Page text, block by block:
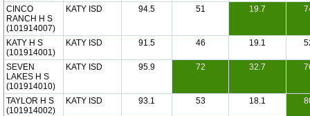
CINCO
RANCH H S
(101914007)
KATY ISD 94.5 51 19.7
KATY H S
(101914001)
KATY ISD 91.5 46 19.1
SEVEN
LAKES H S
(101914010)
KATY ISD 95.9 72 32.7
TAYLOR H S
(101914002)
KATY ISD 93.1 53 18.1